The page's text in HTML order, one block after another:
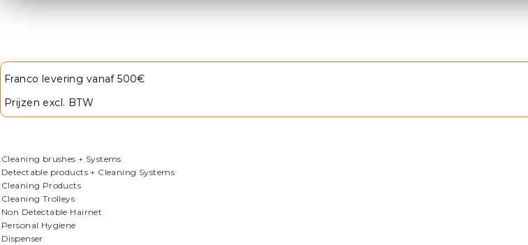
Franco levering vanaf 500€
Prijzen excl. BTW
Cleaning brushes + Systems
Detectable products + Cleaning Systems
Cleaning Products
Cleaning Trolleys
Non Detectable Hairnet
Personal Hygiene
Dispenser